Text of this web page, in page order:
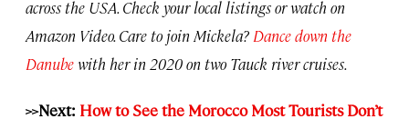
across the USA. Check your local listings or watch on
Amazon Video. Care to join Mickela? Dance down the
Danubewith her in 2020 on two Tauck river cruises.
>>Next: How to See the Morocco Most Tourists Don’t